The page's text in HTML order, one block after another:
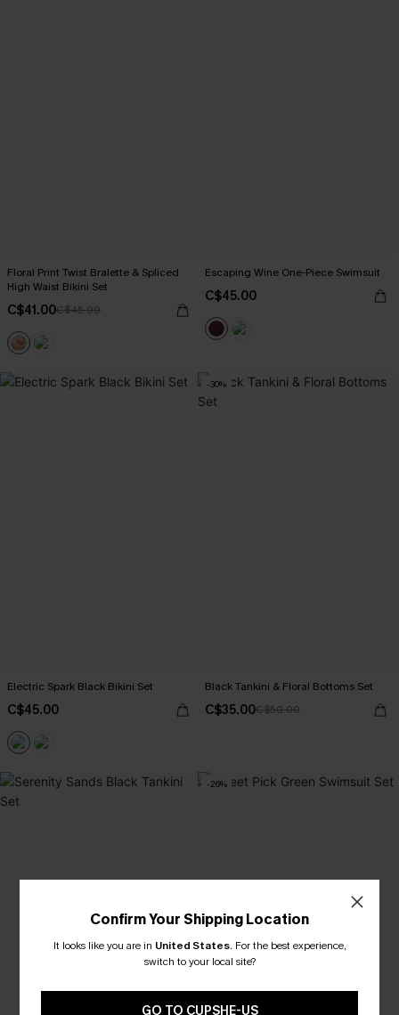
Floral Print Twist Bralette & Spliced
High Waist Bikini Set
C$41.00C$45.00
Escaping Wine One-Piece Swimsuit
C$45.00
Electric Spark Black Bikini Set
C$45.00
-30%
Black Tankini & Floral Bottoms Set
C$35.00C$50.00
-26%
Confirm Your Shipping Location
It looks like you are in United States. For the best experience,
switch to your local site?
GO TO CUPSHE-US